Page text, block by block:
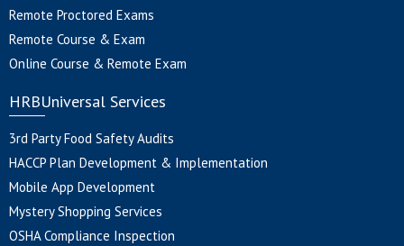
Remote Proctored Exams
Remote Course & Exam
Online Course & Remote Exam
HRBUniversal Services
3rd Party Food Safety Audits
HACCP Plan Development & Implementation
Mobile App Development
Mystery Shopping Services
OSHA Compliance Inspection